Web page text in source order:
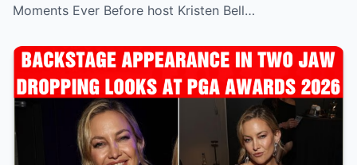
Moments Ever Before host Kristen Bell…